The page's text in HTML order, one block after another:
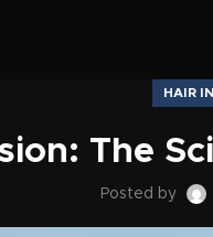
HAIR
The
Posted by